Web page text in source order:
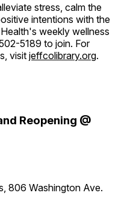
stress, calm the
intentions with the
weekly wellness
5189 to join. For
visit jeffcolibrary.org.
Reopening @
806 Washington Ave.